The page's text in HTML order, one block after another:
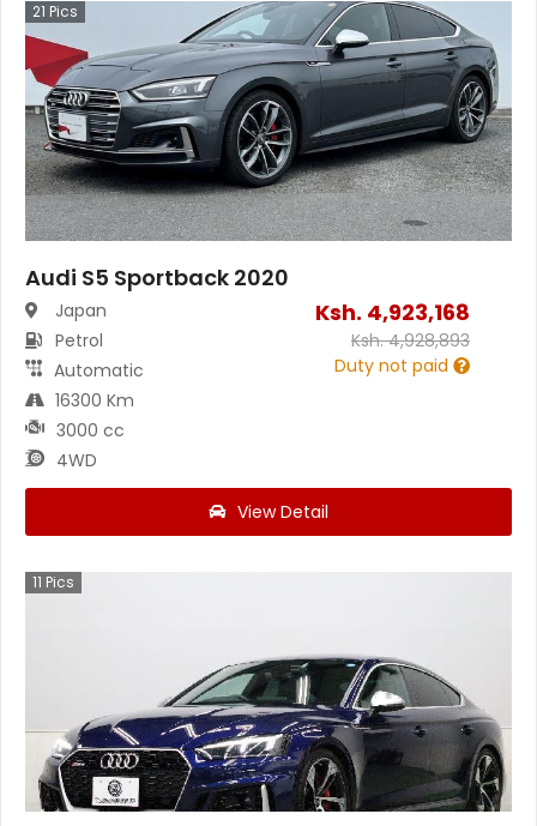
21 Pics
Audi S5 Sportback 2020
Japan
Petrol
Automatic
16300 Km
3000 cc
4WD
Ksh. 4,923,168
Ksh.4,928,893
Duty not paid
View Detail
11 Pics